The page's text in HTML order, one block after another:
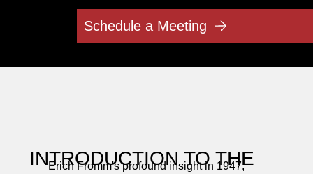
Schedule a Meeting
INTRODUCTION TO THE
Erich Fromm's profound insight in 1947,